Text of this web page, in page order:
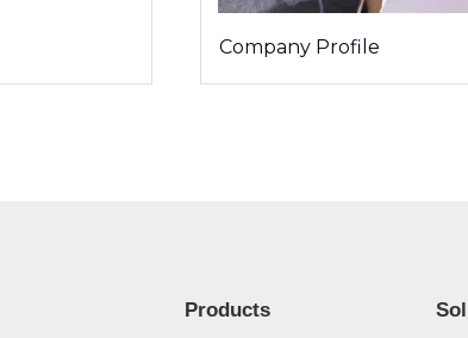
Company Profile
Products